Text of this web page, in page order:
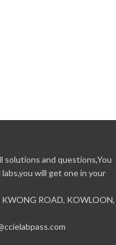
solutions and questions,You
will get one in your
KWONG ROAD, KOWLOON,